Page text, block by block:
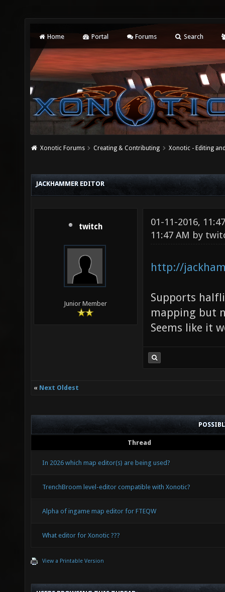
Home Portal Forums Search
Xonotic Forums Creating & Contributing Xonotic - Editing
JACKHAMMER EDITOR
twitch
Junior Member
01-11-2016,
11:47 AM by
http://
Supports
mapping but
Seems like it
« Next Oldest
Thread
In 2026 which map editor(s) are being used?
TrenchBroom level-editor compatible with Xonotic?
Alpha of ingame map editor for FTEQW
What editor for Xonotic ???
View a Printable Version